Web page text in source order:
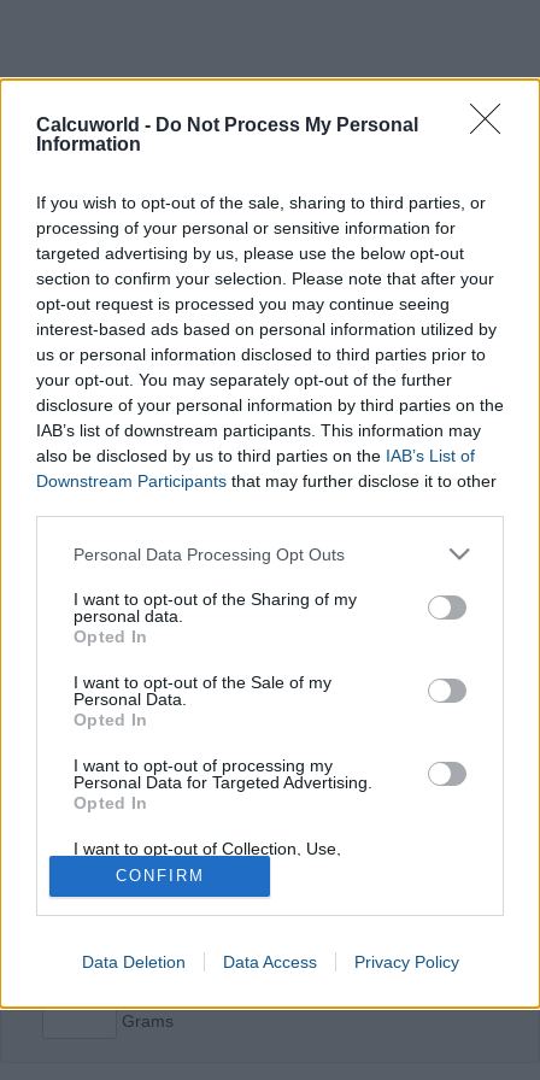
Calcuworld - Do Not Process My Personal
Information
If you wish to opt-out of the sale, sharing to third parties, or
processing of your personal or sensitive information for
targeted advertising by us, please use the below opt-out
section to confirm your selection. Please note that after your
opt-out request is processed you may continue seeing
interest-based ads based on personal information utilized by
us or personal information disclosed to third parties prior to
your opt-out. You may separately opt-out of the further
disclosure of your personal information by third parties on the
IAB’s list of downstream participants. This information may
also be disclosed by us to third parties on the IAB’s List of
Downstream Participants that may further disclose it to other
Please note that this website/app uses one or more Google
not limited to your visit or usage behaviour. You may click to
grant or deny consent to Google and its third-party tags to
use your data for below specified purposes in below Google
consent section.
Personal Data Processing Opt Outs
I want to opt-out of the Sharing of my
personal data.
Opted In
I want to opt-out of the Sale of my
Personal Data.
Opted In
I want to opt-out of processing my
Personal Data for Targeted Advertising.
Opted In
I want to opt-out of Collection, Use,
Retention, Sale, and/or Sharing of my
Personal Data that Is Unrelated with the
Purposes for which it was collected.
Opted In
Google consents
CONFIRM
Data Deletion Data Access Privacy Policy
Protein Calculator
Weight
kg
Age years
Level of activity
Moderate
Intense
Grams